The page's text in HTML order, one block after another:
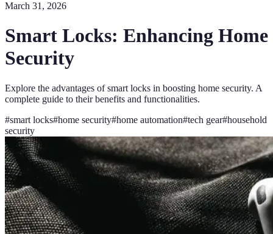
March 31, 2026
Smart Locks: Enhancing Home
Security
Explore the advantages of smart locks in boosting home security. A
complete guide to their benefits and functionalities.
#smart locks#home security#home automation#tech gear#household
security